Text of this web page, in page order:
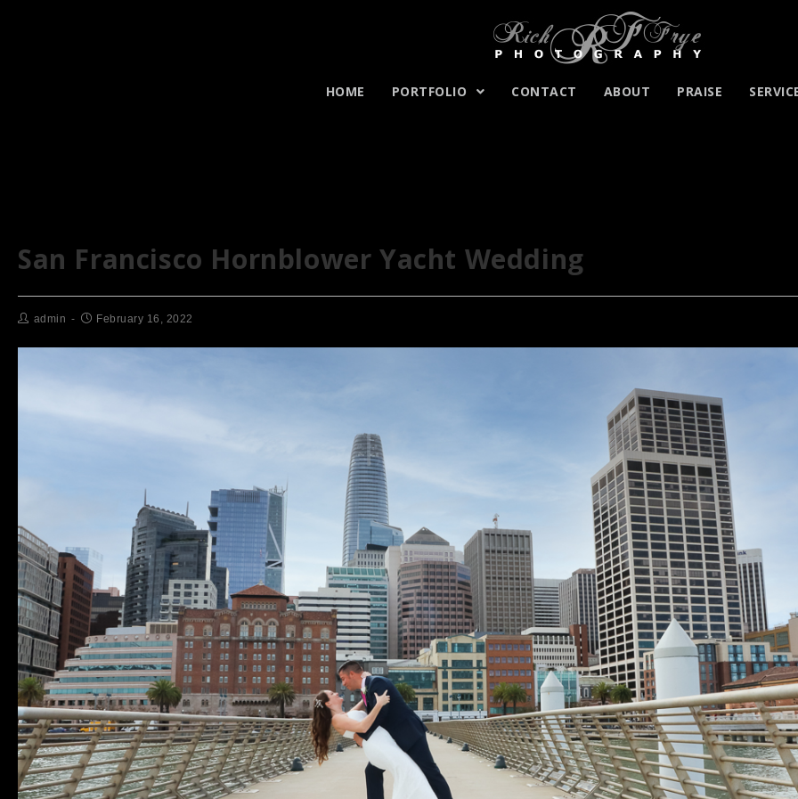
HOME PORTFOLIO CONTACT ABOUT PRAISE
San Francisco Hornblower Yacht Wedding
admin February 16, 2022